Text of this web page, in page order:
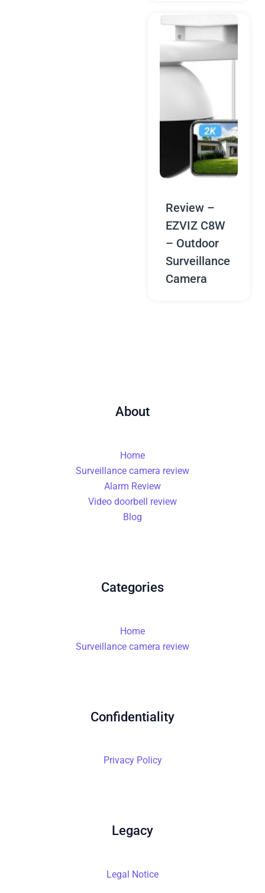
Review –
EZVIZ C8W
– Outdoor
Surveillance
Camera
About
Home
Surveillance camera review
Alarm Review
Video doorbell review
Blog
Categories
Home
Surveillance camera review
Confidentiality
Privacy Policy
Legacy
Legal Notice